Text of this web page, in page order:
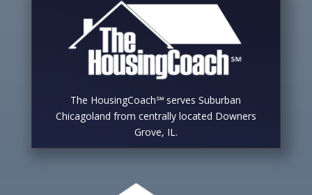
The HousingCoach℠ serves Suburban
Chicagoland from centrally located Downers
Grove, IL.